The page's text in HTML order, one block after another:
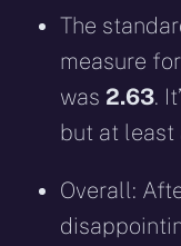
The
measure
was 2.63.
but at least
Overall: